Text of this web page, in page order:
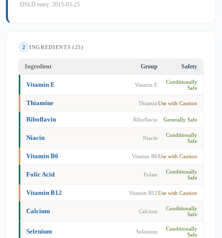
DSLD entry: 2015-03-25
2 INGREDIENTS (25)
Ingredient Group Safety
Vitamin E Vitamin E
Conditionally
Safe
Thiamine ThiaminUse with Caution
Riboflavin Riboflavin Generally Safe
Niacin Niacin
Conditionally
Safe
Vitamin B6 Vitamin B6Use with Caution
Folic Acid Folate
Conditionally
Safe
Vitamin B12 Vitamin B12Use with Caution
Calcium Calcium
Conditionally
Safe
Selenium Selenium
Conditionally
Safe